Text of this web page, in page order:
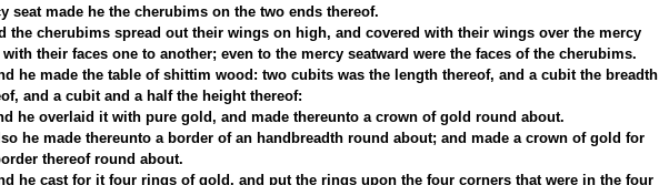
seat made he the cherubims on the two ends thereof.
the cherubims spread out their wings on high, and covered with their wings over the mercy
with their faces one to another; even to the mercy seatward were the faces of the cherubims.
he made the table of shittim wood: two cubits was the length thereof, and a cubit the breadth
and a cubit and a half the height thereof:
he overlaid it with pure gold, and made thereunto a crown of gold round about.
he made thereunto a border of an handbreadth round about; and made a crown of gold for
thereof round about.
he cast for it four rings of gold, and put the rings upon the four corners that were in the four